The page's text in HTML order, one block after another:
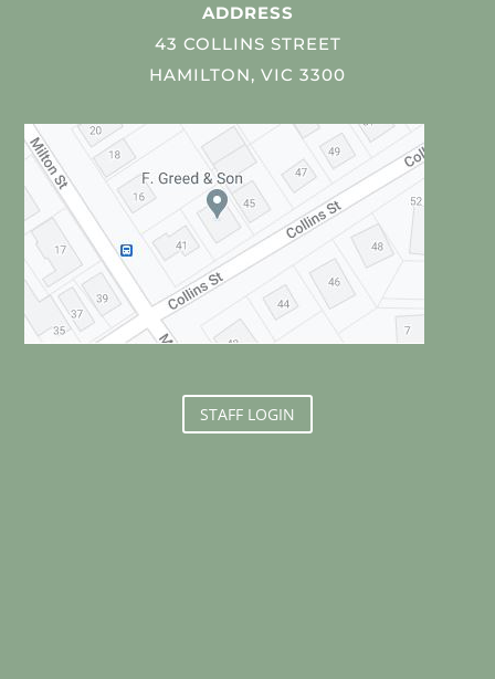
ADDRESS
43 COLLINS STREET
HAMILTON, VIC 3300
STAFF LOGIN